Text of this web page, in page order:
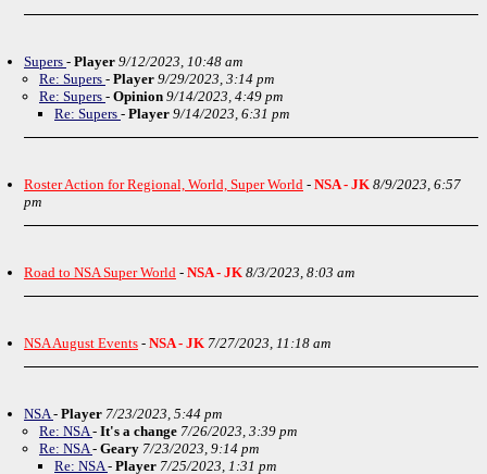
Supers - Player 9/12/2023, 10:48 am
Re: Supers - Player 9/29/2023, 3:14 pm
Re: Supers - Opinion 9/14/2023, 4:49 pm
Re: Supers - Player 9/14/2023, 6:31 pm
Roster Action for Regional, World, Super World - NSA - JK 8/9/2023, 6:57
pm
Road to NSA Super World - NSA - JK 8/3/2023, 8:03 am
NSA August Events - NSA - JK 7/27/2023, 11:18 am
NSA- Player 7/23/2023, 5:44 pm
Re: NSA- It's a change 7/26/2023, 3:39 pm
Re: NSA- Geary 7/23/2023, 9:14 pm
Re: NSA- Player 7/25/2023, 1:31 pm